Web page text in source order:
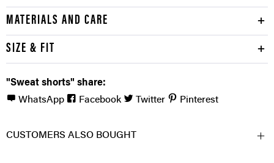
MATERIALS AND CARE
SIZE & FIT
"Sweat shorts" share:
WhatsApp
Facebook Twitter Pinterest
CUSTOMERS ALSO BOUGHT